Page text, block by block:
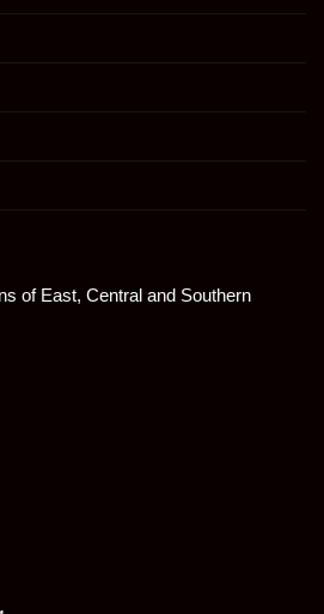
of East, Central and Southern